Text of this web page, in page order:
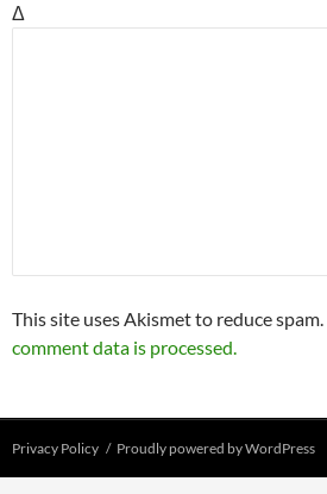
Δ
This site uses Akismet to reduce spam.
comment data is processed.
Privacy Policy Proudly powered by WordPress